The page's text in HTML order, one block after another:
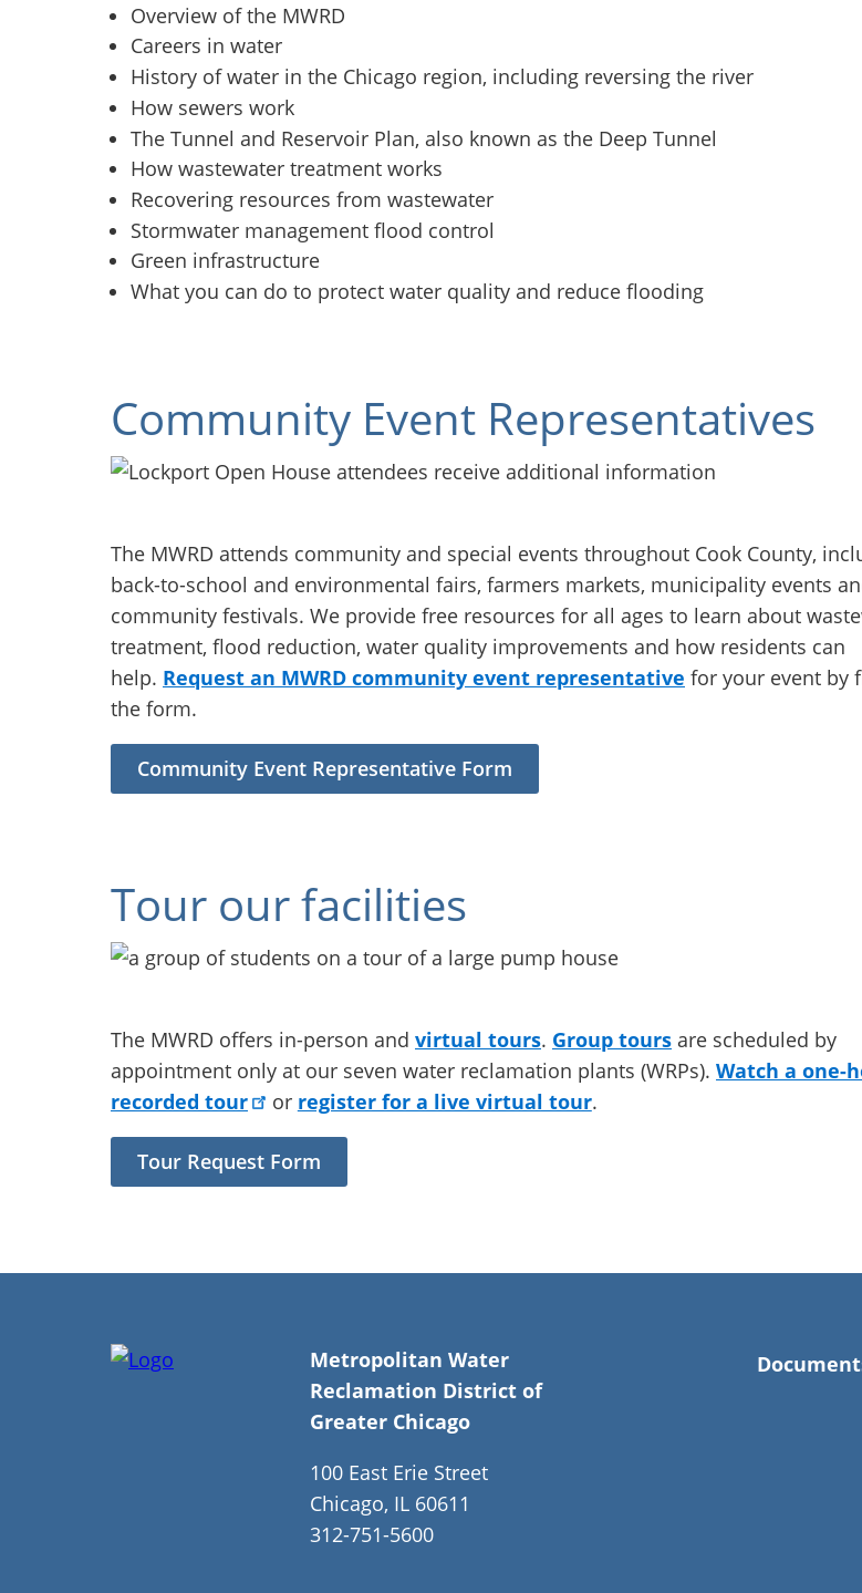
Overview of the MWRD
Careers in water
History of water in the Chicago region, including reversing the river
How sewers work
The Tunnel and Reservoir Plan, also known as the Deep Tunnel
How wastewater treatment works
Recovering resources from wastewater
Stormwater management flood control
Green infrastructure
What you can do to protect water quality and reduce flooding
Community Event Representatives
The MWRD attends community and special events throughout Cook County,
back-to-school and environmental fairs, farmers markets, municipality events
community festivals. We provide free resources for all ages to learn about
treatment, flood reduction, water quality improvements and how residents can
help. Request an MWRD community event representative for your event by
the form.
Community Event Representative Form
Tour our facilities
The MWRD offers in-person and virtual tours. Group tours are scheduled by
appointment only at our seven water reclamation plants (WRPs). Watch a one-
recorded tour
or register for a live virtual tour.
Tour Request Form
Metropolitan Water
Reclamation District of
Greater Chicago
100 East Erie Street
Chicago, IL 60611
312-751-5600